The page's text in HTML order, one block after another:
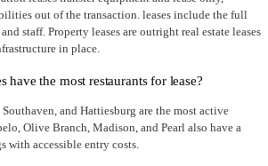
out of the transaction. leases include the full
staff. Property leases are outright real estate leases
in place.
have the most restaurants for lease?
and Hattiesburg are the most active
Olive Branch, Madison, and Pearl also have a
with accessible entry costs.